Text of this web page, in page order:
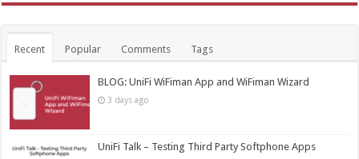
Recent Popular Comments Tags
BLOG: UniFi WiFiman App and WiFiman Wizard
3 days ago
UniFi Talk – Testing Third Party Softphone Apps